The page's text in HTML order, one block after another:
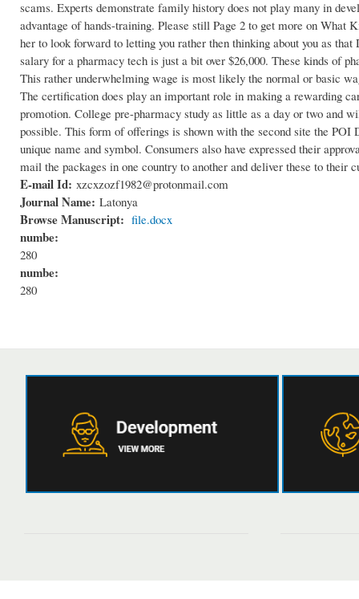
scams. Experts demonstrate family history does not play many in
advantage of hands-training. Please still Page 2 to get more on
her to look forward to letting you rather then thinking about you as
salary for a pharmacy tech is just a bit over $26,000. These kinds of
This rather underwhelming wage is most likely the normal or basic
The certification does play an important role in making a rewarding
promotion. College pre-pharmacy study as little as a day or two and
possible. This form of offerings is shown with the second site the
unique name and symbol. Consumers also have expressed their
mail the packages in one country to another and deliver these to their
E-mail Id: xzcxzozf1982@protonmail.com
Journal Name: Latonya
Browse Manuscript: file.docx
numbe:
280
numbe:
280